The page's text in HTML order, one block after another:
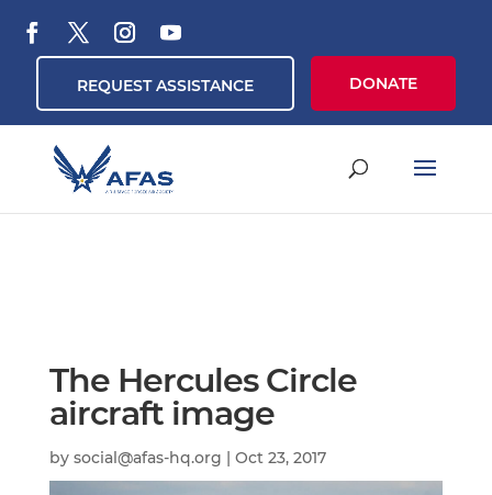
REQUEST ASSISTANCE DONATE
The Hercules Circle
aircraft image
by social@afas-hq.org | Oct 23, 2017